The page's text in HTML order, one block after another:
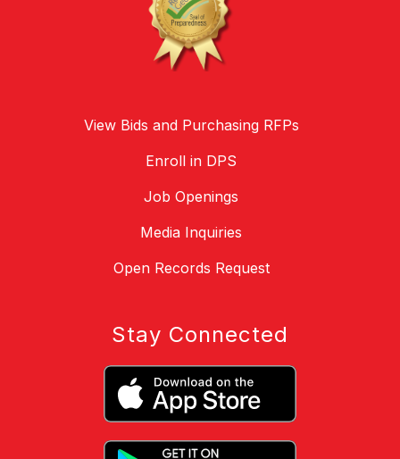
View Bids and Purchasing RFPs
Enroll in DPS
Job Openings
Media Inquiries
Open Records Request
Stay Connected